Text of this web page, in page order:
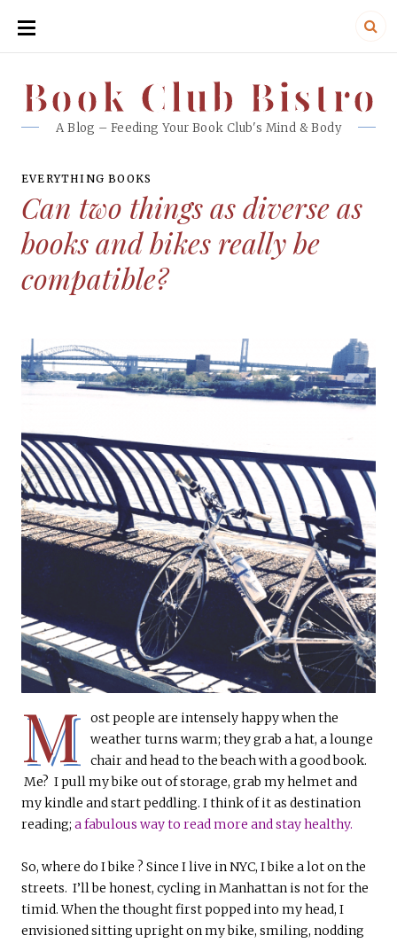
SKIP
CONTENT
Book Club Bistro
A Blog – Feeding Your Book Club's Mind & Body
Book Club Bistro
EVERYTHING BOOKS
Can two things as diverse as
books and bikes really be
compatible?
M
ost people are intensely happy when the
weather turns warm; they grab a hat, a lounge
chair and head to the beach with a good book.
Me? I pull my bike out of storage, grab my helmet and
my kindle and start peddling. I think of it as destination
reading; a fabulous way to read more and stay healthy.
So, where do I bike ? Since I live in NYC, I bike a lot on the
streets. I’ll be honest, cycling in Manhattan is not for the
timid. When the thought first popped into my head, I
envisioned sitting upright on my bike, smiling, nodding